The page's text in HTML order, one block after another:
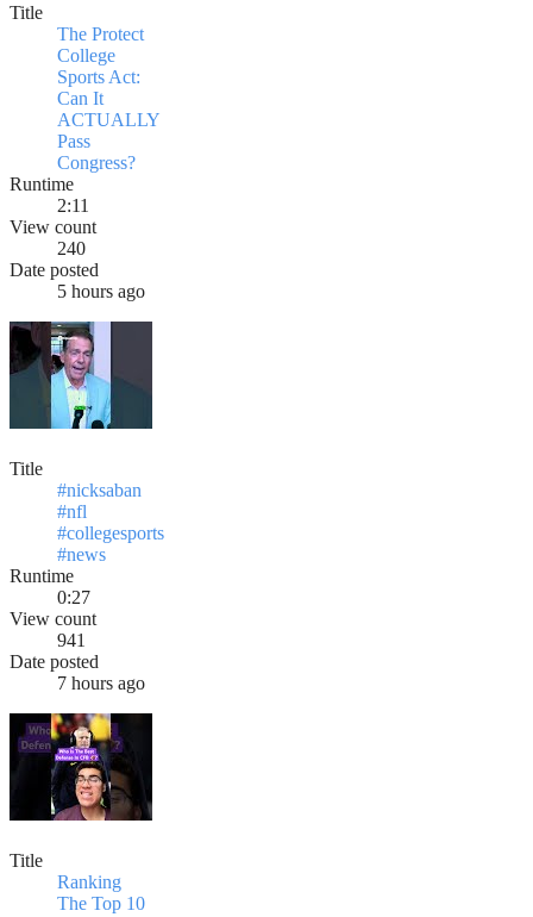
Title
The Protect
College
Sports Act:
Can It
ACTUALLY
Pass
Congress?
Runtime
2:11
View count
240
Date posted
5 hours ago
Title
#nicksaban
#nfl
#collegesports
#news
Runtime
0:27
View count
941
Date posted
7 hours ago
Title
Ranking
The Top 10